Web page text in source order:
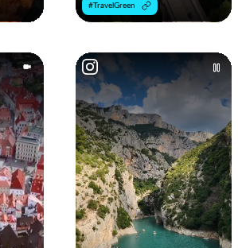
#TravelGreen